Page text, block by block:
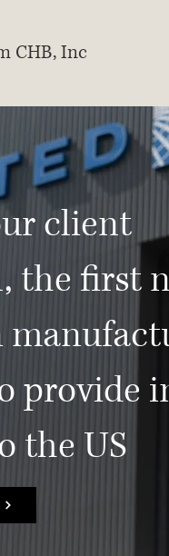
CHB, Inc
client
the first
provide
the US